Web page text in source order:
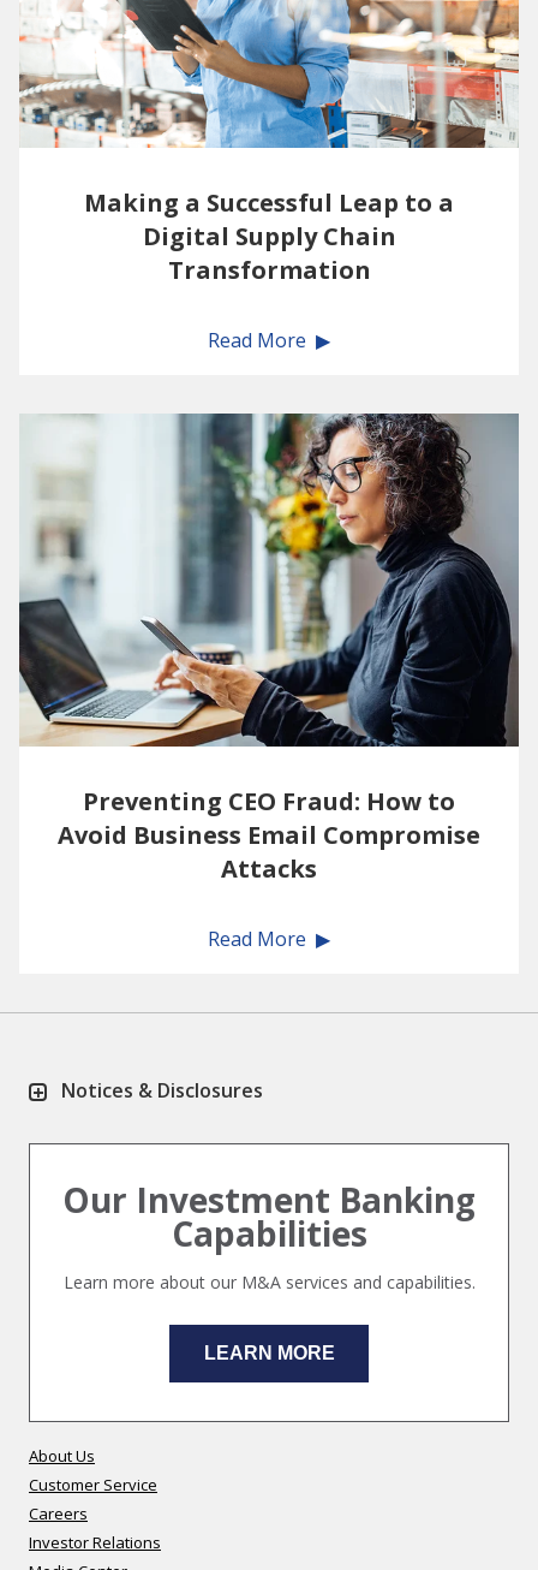
Making a Successful Leap to a
Digital Supply Chain
Transformation
Read More
Preventing CEO Fraud: How to
Avoid Business Email Compromise
Attacks
Read More
Notices & Disclosures
Our Investment Banking
Capabilities
Learn more about our M&A services and capabilities.
LEARN MORE
About Us
Customer Service
Careers
Investor Relations